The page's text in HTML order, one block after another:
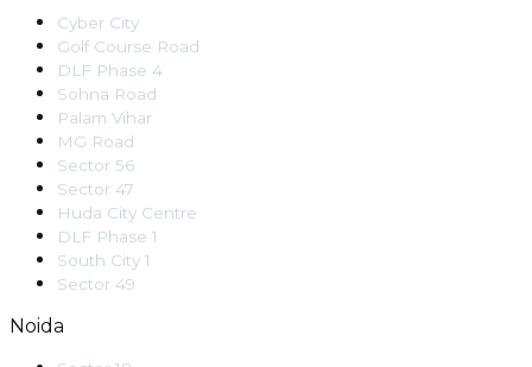
Cyber City
Golf Course Road
DLF Phase 4
Sohna Road
Palam Vihar
MG Road
Sector 56
Sector 47
Huda City Centre
DLF Phase 1
South City 1
Sector 49
Noida